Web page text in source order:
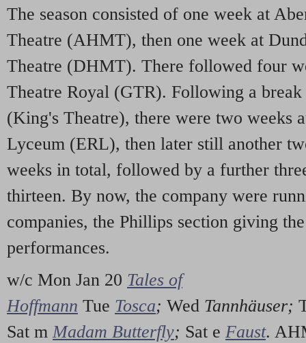
The season consisted of one week at
Theatre (AHMT), then one week at
Theatre (DHMT). There followed four
Theatre Royal (GTR). Following a
(King's Theatre), there were two weeks
Lyceum (ERL), then later still another
weeks in total, followed by a further
thirteen. By now, the company were
companies, the Phillips section giving
performances.
w/c Mon Jan 20 Tales of
Hoffmann Tue Tosca; Wed Tannhäuser;
Sat m Madam Butterfly; Sat e Faust.